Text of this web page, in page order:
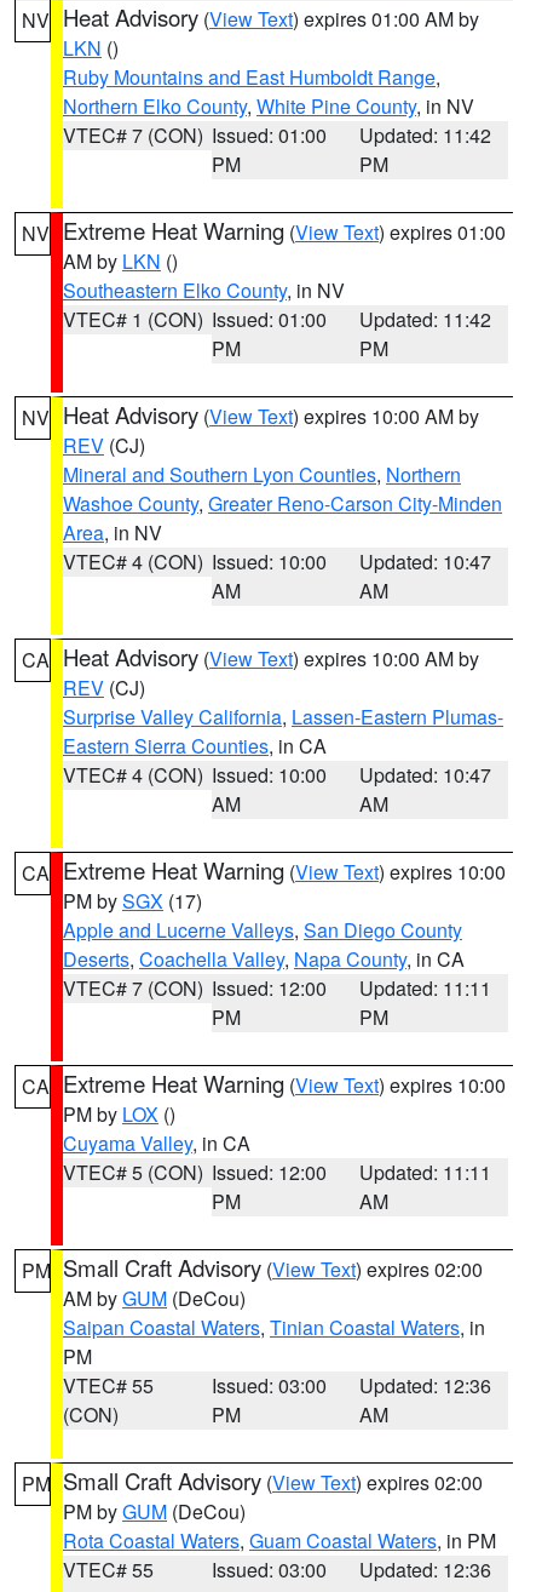
NV Heat Advisory (View Text) expires 01:00 AM by
LKN ()
Ruby Mountains and East Humboldt Range,
Northern Elko County, White Pine County, in NV
VTEC# 7 (CON) Issued: 01:00
PM
Updated: 11:42
PM
NV Extreme Heat Warning (View Text) expires 01:00
AM by LKN ()
Southeastern Elko County, in NV
VTEC# 1 (CON) Issued: 01:00
PM
Updated: 11:42
PM
NV Heat Advisory (View Text) expires 10:00 AM by
REV (CJ)
Mineral and Southern Lyon Counties, Northern
Washoe County, Greater Reno-Carson City-Minden
Area, in NV
VTEC# 4 (CON) Issued: 10:00
AM
Updated: 10:47
AM
CA Heat Advisory (View Text) expires 10:00 AM by
REV (CJ)
Surprise Valley California, Lassen-Eastern Plumas-
Eastern Sierra Counties, in CA
VTEC# 4 (CON) Issued: 10:00
AM
Updated: 10:47
AM
CA Extreme Heat Warning (View Text) expires 10:00
PM bySGX (17)
Apple and Lucerne Valleys, San Diego County
Deserts, Coachella Valley, Napa County, in CA
VTEC# 7 (CON) Issued: 12:00
PM
Updated: 11:11
PM
CA Extreme Heat Warning (View Text) expires 10:00
PM by LOX ()
Cuyama Valley, in CA
VTEC# 5 (CON) Issued: 12:00
PM
Updated: 11:11
AM
PM Small Craft Advisory (View Text) expires 02:00
AM byGUM (DeCou)
Saipan Coastal Waters, Tinian Coastal Waters, in
PM
VTEC# 55
(CON)
Issued: 03:00
PM
Updated: 12:36
AM
PM Small Craft Advisory (View Text) expires 02:00
PM byGUM (DeCou)
Rota Coastal Waters, Guam Coastal Waters, in PM
VTEC# 55
Issued: 03:00
Updated: 12:36